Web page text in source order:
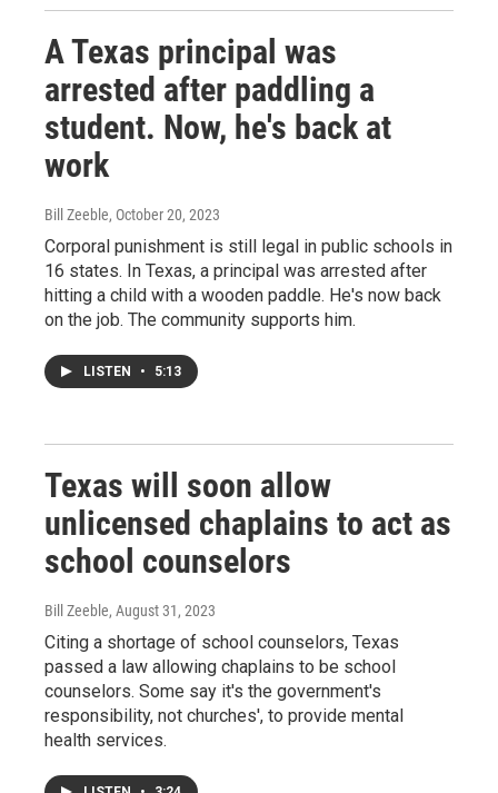
A Texas principal was
arrested after paddling a
student. Now, he's back at
work
Bill Zeeble, October 20, 2023
Corporal punishment is still legal in public schools in
16 states. In Texas, a principal was arrested after
hitting a child with a wooden paddle. He's now back
on the job. The community supports him.
LISTEN • 5:13
Texas will soon allow
unlicensed chaplains to act as
school counselors
Bill Zeeble, August 31, 2023
Citing a shortage of school counselors, Texas
passed a law allowing chaplains to be school
counselors. Some say it's the government's
responsibility, not churches', to provide mental
health services.